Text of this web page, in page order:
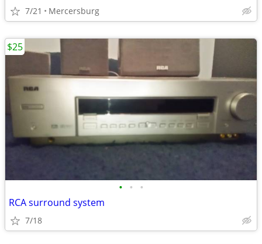
7/21 Mercersburg
• • •
RCA surround system
7/18
$25